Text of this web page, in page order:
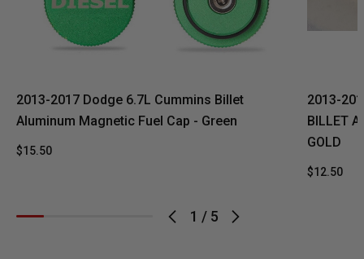
1 / 5
2013-2017 Dodge 6.7L Cummins Billet
Aluminum Magnetic Fuel Cap - Green
$15.50
2013-
BILLET
GOLD
$12.50